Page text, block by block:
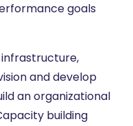
goals
and develop
an organizational
building